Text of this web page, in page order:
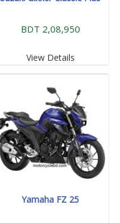
BDT 2,08,950
View Details
Yamaha FZ 25